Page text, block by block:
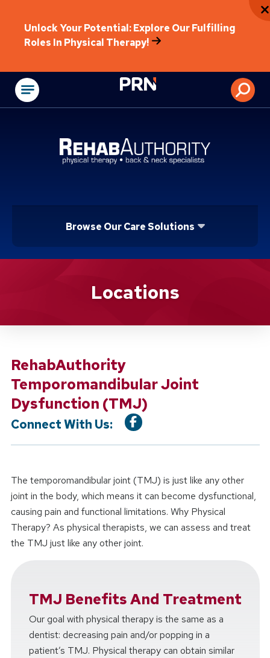
Unlock Your Potential: Explore Our Fulfilling
Roles In Physical Therapy!
Physical
Browse Our Care Solutions
Location ServiceLocations
RehabAuthority
Temporomandibular Joint
Dysfunction (TMJ)
Connect With Us:
The temporomandibular joint (TMJ) is just like any other
joint in the body, which means it can become dysfunctional,
causing pain and functional limitations. Why Physical
Therapy? As physical therapists, we can assess and treat
the TMJ just like any other joint.
TMJ Benefits And Treatment
Our goal with physical therapy is the same as a
dentist: decreasing pain and/or popping in a
patient’s TMJ. Physical therapy can obtain similar